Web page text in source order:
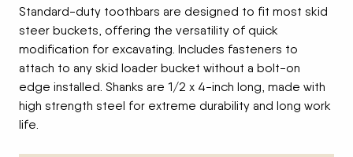
Standard-duty toothbars are designed to fit most skid
steer buckets, offering the versatility of quick
modification for excavating. Includes fasteners to
attach to any skid loader bucket without a bolt-on
edge installed. Shanks are 1/2 x 4-inch long, made with
high strength steel for extreme durability and long work
life.